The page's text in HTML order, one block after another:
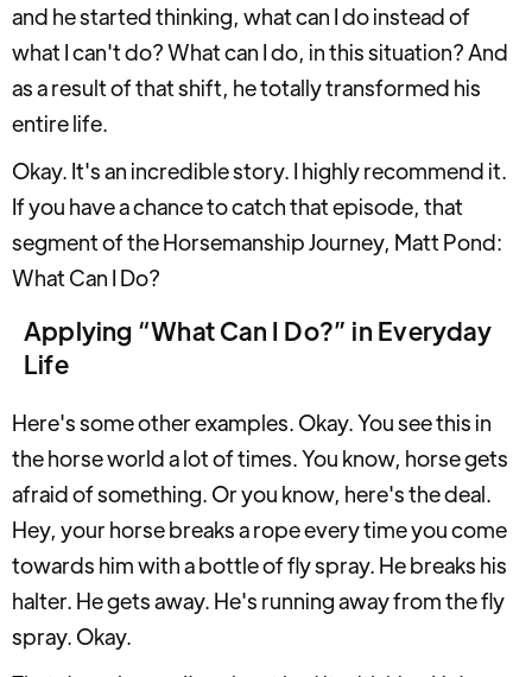
and he started thinking, what can I do instead of
what I can't do? What can I do, in this situation? And
as a result of that shift, he totally transformed his
entire life.
Okay. It's an incredible story. I highly recommend it.
If you have a chance to catch that episode, that
segment of the Horsemanship Journey, Matt Pond:
What Can I Do?
Applying “What Can I Do?” in Everyday
Life
Here's some other examples. Okay. You see this in
the horse world a lot of times. You know, horse gets
afraid of something. Or you know, here's the deal.
Hey, your horse breaks a rope every time you come
towards him with a bottle of fly spray. He breaks his
halter. He gets away. He's running away from the fly
spray. Okay.